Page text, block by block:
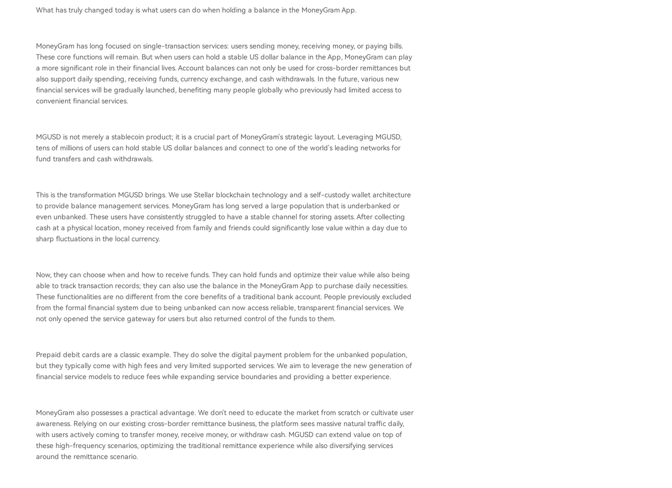
What has truly changed today is what users can do when holding a balance in the MoneyGram App.
MoneyGram has long focused on single-transaction services: users sending money, receiving money, or paying bills.
These core functions will remain. But when users can hold a stable US dollar balance in the App, MoneyGram can play
a more significant role in their financial lives. Account balances can not only be used for cross-border remittances but
also support daily spending, receiving funds, currency exchange, and cash withdrawals. In the future, various new
financial services will be gradually launched, benefiting many people globally who previously had limited access to
convenient financial services.
MGUSD is not merely a stablecoin product; it is a crucial part of MoneyGram's strategic layout. Leveraging MGUSD,
tens of millions of users can hold stable US dollar balances and connect to one of the world's leading networks for
fund transfers and cash withdrawals.
This is the transformation MGUSD brings. We use Stellar blockchain technology and a self-custody wallet architecture
to provide balance management services. MoneyGram has long served a large population that is underbanked or
even unbanked. These users have consistently struggled to have a stable channel for storing assets. After collecting
cash at a physical location, money received from family and friends could significantly lose value within a day due to
sharp fluctuations in the local currency.
Now, they can choose when and how to receive funds. They can hold funds and optimize their value while also being
able to track transaction records; they can also use the balance in the MoneyGram App to purchase daily necessities.
These functionalities are no different from the core benefits of a traditional bank account. People previously excluded
from the formal financial system due to being unbanked can now access reliable, transparent financial services. We
not only opened the service gateway for users but also returned control of the funds to them.
Prepaid debit cards are a classic example. They do solve the digital payment problem for the unbanked population,
but they typically come with high fees and very limited supported services. We aim to leverage the new generation of
financial service models to reduce fees while expanding service boundaries and providing a better experience.
MoneyGram also possesses a practical advantage. We don't need to educate the market from scratch or cultivate user
awareness. Relying on our existing cross-border remittance business, the platform sees massive natural traffic daily,
with users actively coming to transfer money, receive money, or withdraw cash. MGUSD can extend value on top of
these high-frequency scenarios, optimizing the traditional remittance experience while also diversifying services
around the remittance scenario.